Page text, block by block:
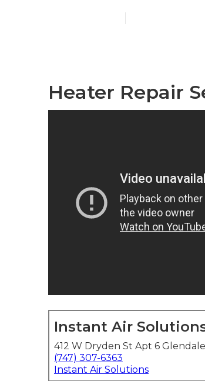
Heater Repair
Instant Air
412 W Dryden St Apt 6
(747) 307-6363
Instant Air Solutions